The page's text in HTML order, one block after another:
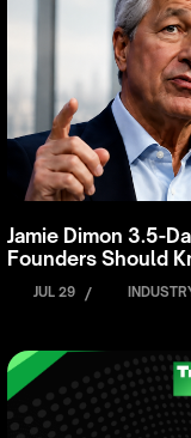
Jamie Dimon 3.5-
Founders Should
JUL 29 /